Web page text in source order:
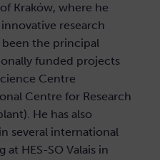
Kraków, where he
research
been the principal
funded projects
Centre
Centre for Research
He has also
several international
HES-SO Valais in